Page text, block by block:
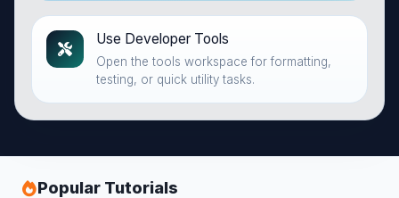
Use Developer Tools
Open the tools workspace for formatting,
testing, or quick utility tasks.
Popular Tutorials